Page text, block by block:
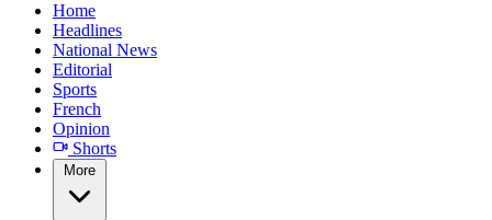
Home
Headlines
National News
Editorial
Sports
French
Opinion
Shorts
More